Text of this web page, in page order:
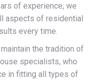
of experience, we
aspects of residential
every time.
the tradition of
specialists, who
in fitting all types of